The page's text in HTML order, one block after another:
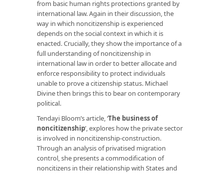
from basic human rights protections granted by
international law. Again in their discussion, the
way in which noncitizenship is experienced
depends on the social context in which it is
enacted. Crucially, they show the importance of a
full understanding of noncitizenship in
international law in order to better allocate and
enforce responsibility to protect individuals
unable to prove a citizenship status. Michael
Divine then brings this to bear on contemporary
political.
Tendayi Bloom’s article, ‘The business of
noncitizenship’, explores how the private sector
is involved in noncitizenship-construction.
Through an analysis of privatised migration
control, she presents a commodification of
noncitizens in their relationship with States and